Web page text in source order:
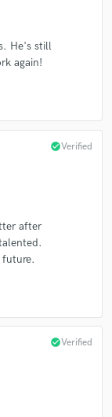
He's still
again!
check_circleVerified
after
check_circleVerified